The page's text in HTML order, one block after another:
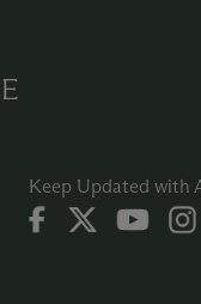
Keep Updated with